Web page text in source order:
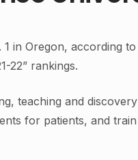
in Oregon, according to
22” rankings.
teaching and
for patients, and